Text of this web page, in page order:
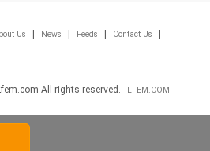
Us | News | Feeds | Contact Us |
All rights reserved. LFEM.COM